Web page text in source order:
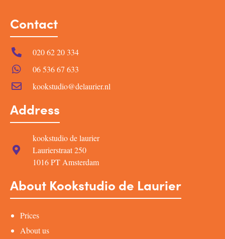
Contact
020 62 20 334
06 536 67 633
kookstudio@delaurier.nl
Address
kookstudio de laurier
Laurierstraat 250
1016 PT Amsterdam
About Kookstudio de Laurier
Prices
About us